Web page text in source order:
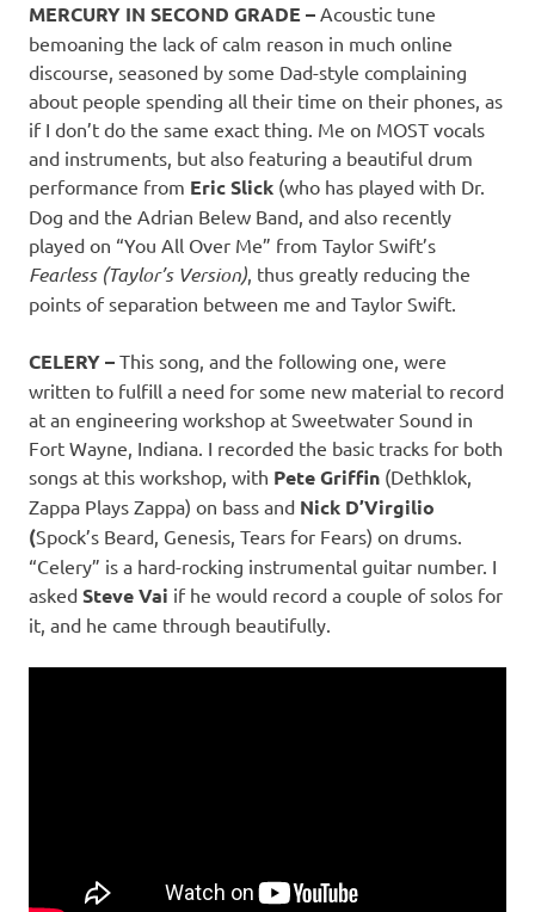
MERCURY IN SECOND GRADE – Acoustic tune
bemoaning the lack of calm reason in much online
discourse, seasoned by some Dad-style complaining
about people spending all their time on their phones, as
if I don’t do the same exact thing. Me on MOST vocals
and instruments, but also featuring a beautiful drum
performance from Eric Slick (who has played with Dr.
Dog and the Adrian Belew Band, and also recently
played on “You All Over Me” from Taylor Swift’s
Fearless (Taylor’s Version), thus greatly reducing the
points of separation between me and Taylor Swift.
CELERY – This song, and the following one, were
written to fulfill a need for some new material to record
at an engineering workshop at Sweetwater Sound in
Fort Wayne, Indiana. I recorded the basic tracks for both
songs at this workshop, with Pete Griffin (Dethklok,
Zappa Plays Zappa) on bass and Nick D’Virgilio
(Spock’s Beard, Genesis, Tears for Fears) on drums.
“Celery” is a hard-rocking instrumental guitar number. I
asked Steve Vai if he would record a couple of solos for
it, and he came through beautifully.